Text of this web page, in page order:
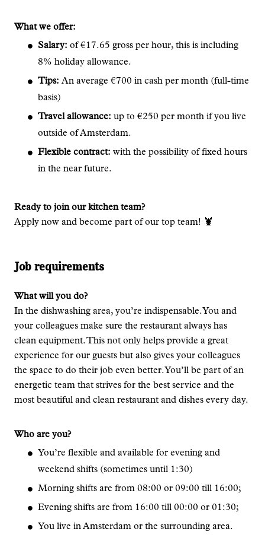
What we offer:
Salary: of €17.65 gross per hour, this is including
8% holiday allowance.
Tips: An average €700 in cash per month (full-time
basis)
Travel allowance: up to €250 per month if you live
outside of Amsterdam.
Flexible contract: with the possibility of fixed hours
in the near future.
Ready to join our kitchen team?
Apply now and become part of our top team! 🦞
Job requirements
What will you do?
In the dishwashing area, you’re indispensable. You and
your colleagues make sure the restaurant always has
clean equipment. This not only helps provide a great
experience for our guests but also gives your colleagues
the space to do their job even better. You’ll be part of an
energetic team that strives for the best service and the
most beautiful and clean restaurant and dishes every day.
Who are you?
You’re flexible and available for evening and
weekend shifts (sometimes until 1:30)
Morning shifts are from 08:00 or 09:00 till 16:00;
Evening shifts are from 16:00 till 00:00 or 01:30;
You live in Amsterdam or the surrounding area.